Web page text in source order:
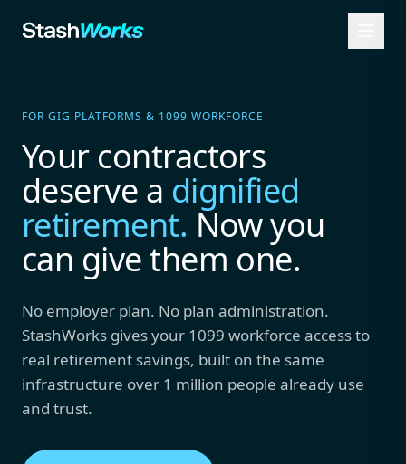
FOR GIG PLATFORMS & 1099 WORKFORCE
Your contractors
deserve a dignified
retirement. Now you
can give them one.
No employer plan. No plan administration.
StashWorks gives your 1099 workforce access to
real retirement savings, built on the same
infrastructure over 1 million people already use
and trust.